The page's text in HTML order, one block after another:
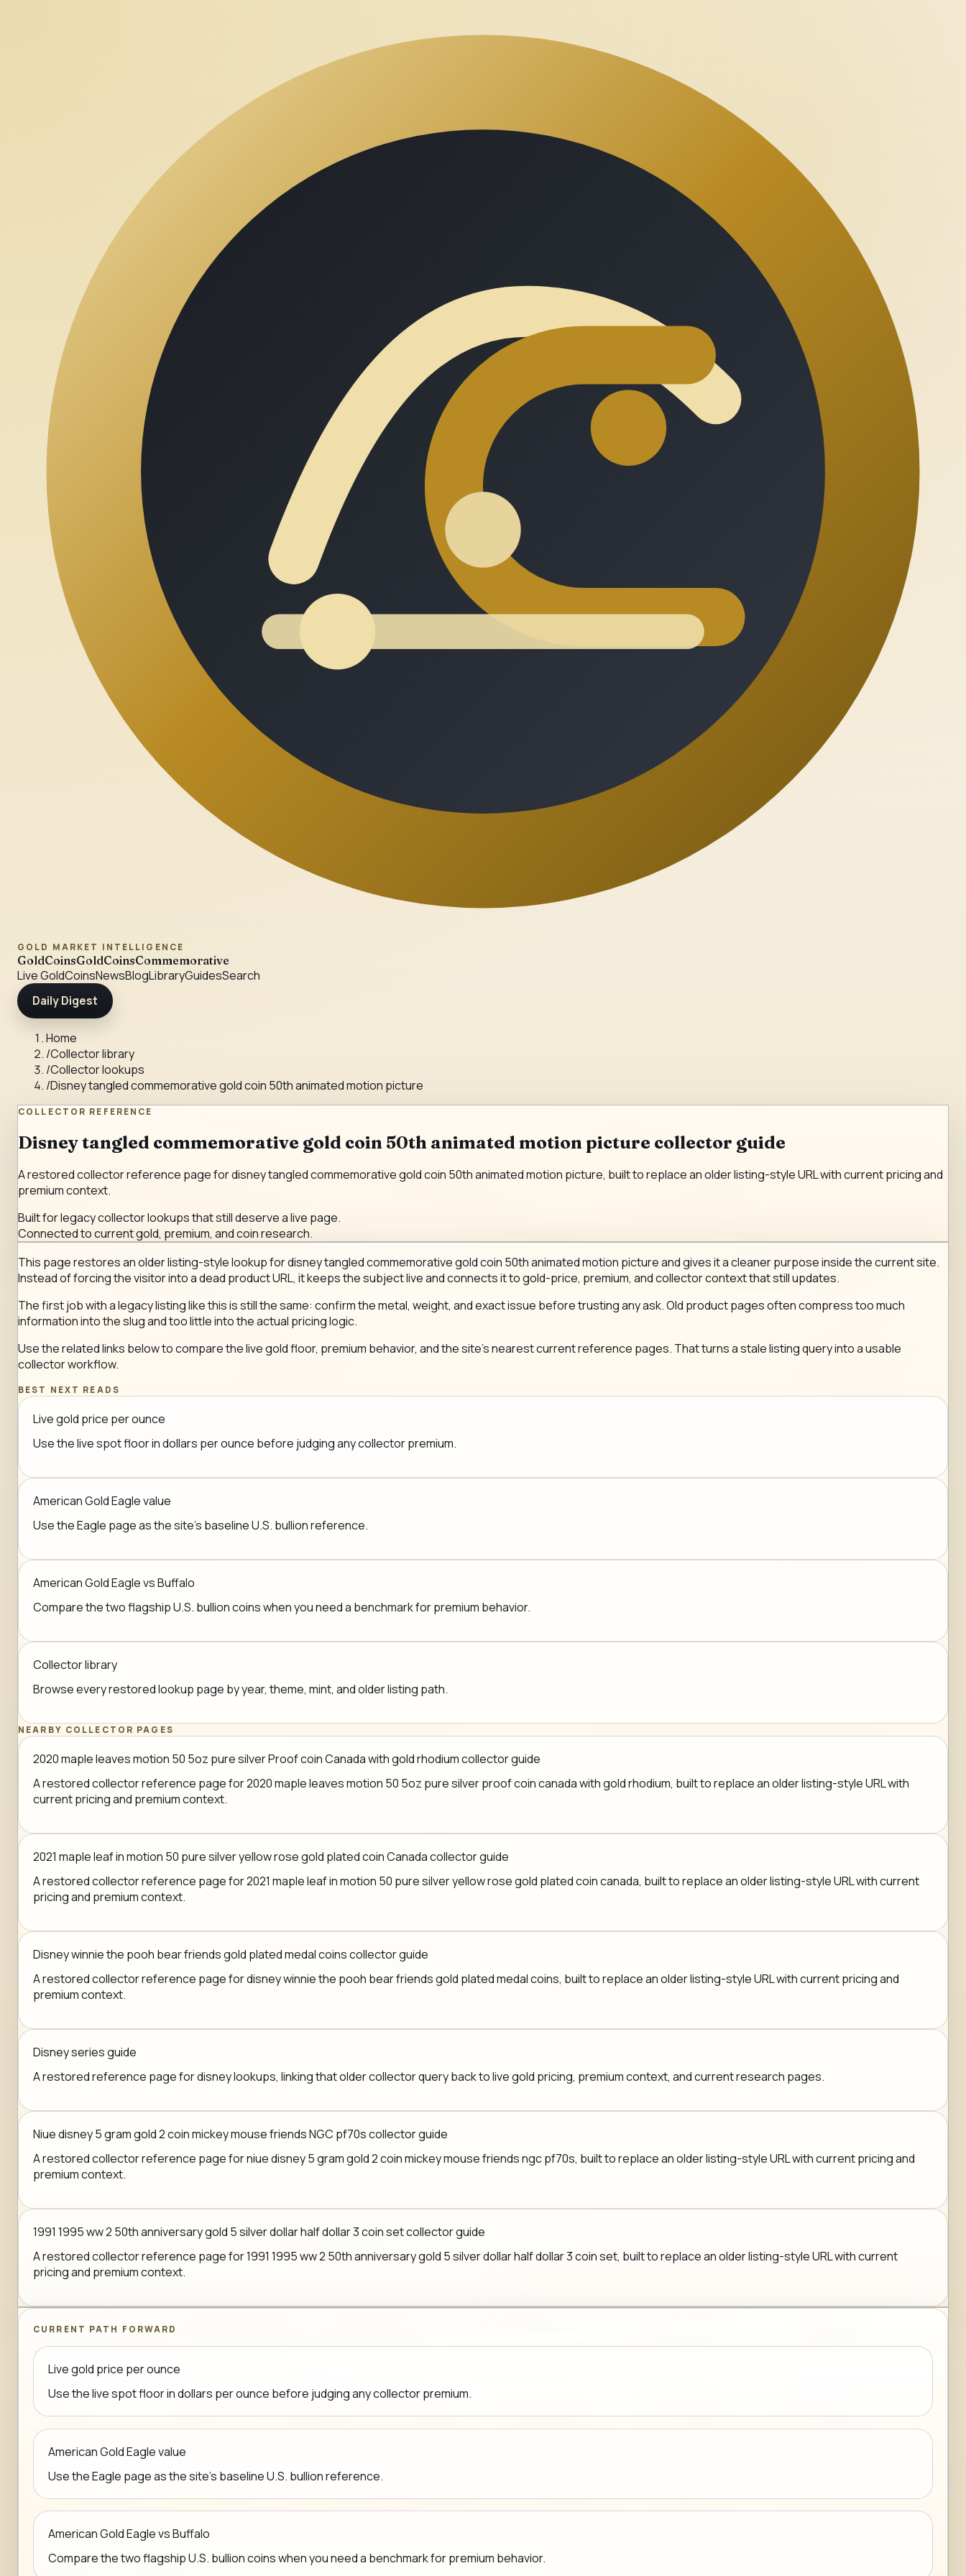
GOLD MARKET INTELLIGENCE
GoldCoinsGoldCoinsCommemorative
Live GoldCoinsNewsBlogLibraryGuidesSearch
Daily Digest
Home
/Collector library
/Collector lookups
/Disney tangled commemorative gold coin 50th animated motion picture
COLLECTOR REFERENCE
Disney tangled commemorative gold coin 50th animated motion picture collector guide
A restored collector reference page for disney tangled commemorative gold coin 50th animated motion picture, built to replace an older listing-style URL with current pricing and
premium context.
Built for legacy collector lookups that still deserve a live page.
Connected to current gold, premium, and coin research.
This page restores an older listing-style lookup for disney tangled commemorative gold coin 50th animated motion picture and gives it a cleaner purpose inside the current site.
Instead of forcing the visitor into a dead product URL, it keeps the subject live and connects it to gold-price, premium, and collector context that still updates.
The first job with a legacy listing like this is still the same: confirm the metal, weight, and exact issue before trusting any ask. Old product pages often compress too much
information into the slug and too little into the actual pricing logic.
Use the related links below to compare the live gold floor, premium behavior, and the site's nearest current reference pages. That turns a stale listing query into a usable
collector workflow.
BEST NEXT READS
Live gold price per ounce
Use the live spot floor in dollars per ounce before judging any collector premium.
American Gold Eagle value
Use the Eagle page as the site's baseline U.S. bullion reference.
American Gold Eagle vs Buffalo
Compare the two flagship U.S. bullion coins when you need a benchmark for premium behavior.
Collector library
Browse every restored lookup page by year, theme, mint, and older listing path.
NEARBY COLLECTOR PAGES
2020 maple leaves motion 50 5oz pure silver Proof coin Canada with gold rhodium collector guide
A restored collector reference page for 2020 maple leaves motion 50 5oz pure silver proof coin canada with gold rhodium, built to replace an older listing-style URL with
current pricing and premium context.
2021 maple leaf in motion 50 pure silver yellow rose gold plated coin Canada collector guide
A restored collector reference page for 2021 maple leaf in motion 50 pure silver yellow rose gold plated coin canada, built to replace an older listing-style URL with current
pricing and premium context.
Disney winnie the pooh bear friends gold plated medal coins collector guide
A restored collector reference page for disney winnie the pooh bear friends gold plated medal coins, built to replace an older listing-style URL with current pricing and
premium context.
Disney series guide
A restored reference page for disney lookups, linking that older collector query back to live gold pricing, premium context, and current research pages.
Niue disney 5 gram gold 2 coin mickey mouse friends NGC pf70s collector guide
A restored collector reference page for niue disney 5 gram gold 2 coin mickey mouse friends ngc pf70s, built to replace an older listing-style URL with current pricing and
premium context.
1991 1995 ww 2 50th anniversary gold 5 silver dollar half dollar 3 coin set collector guide
A restored collector reference page for 1991 1995 ww 2 50th anniversary gold 5 silver dollar half dollar 3 coin set, built to replace an older listing-style URL with current
pricing and premium context.
CURRENT PATH FORWARD
Live gold price per ounce
Use the live spot floor in dollars per ounce before judging any collector premium.
American Gold Eagle value
Use the Eagle page as the site's baseline U.S. bullion reference.
American Gold Eagle vs Buffalo
Compare the two flagship U.S. bullion coins when you need a benchmark for premium behavior.